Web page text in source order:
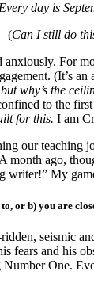
day is
(Can I still do
For
(It’s
why’s the
to the
for this. I am
teaching
month ago,
My
or b) you are
seismic
and his
One.